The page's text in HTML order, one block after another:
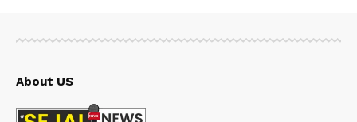
About US